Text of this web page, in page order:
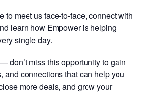
to meet us face-to-face, connect with
learn how Empower is helping
single day.
— don’t miss this opportunity to gain
and connections that can help you
more deals, and grow your